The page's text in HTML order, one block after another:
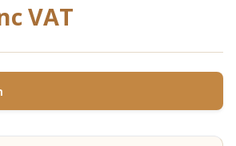
VAT